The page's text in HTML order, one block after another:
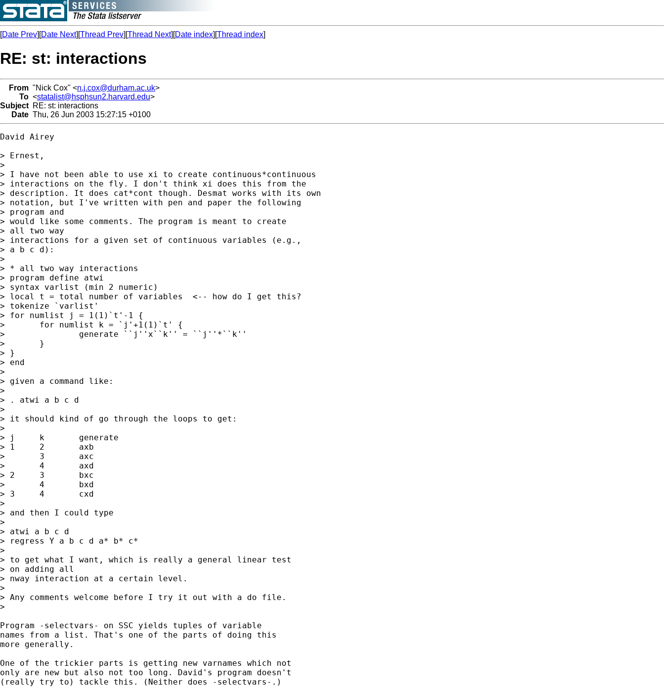
[Date Prev][Date Next][Thread Prev][Thread Next][Date index][Thread index]
RE: st: interactions
From "Nick Cox" <n.j.cox@durham.ac.uk>
To <statalist@hsphsun2.harvard.edu>
Subject RE: st: interactions
Date Thu, 26 Jun 2003 15:27:15 +0100
David Airey
> Ernest,
>
> I have not been able to use xi to create continuous*continuous
> interactions on the fly. I don't think xi does this from the
> description. It does cat*cont though. Desmat works with its own
> notation, but I've written with pen and paper the following
> program and
> would like some comments. The program is meant to create
> all two way
> interactions for a given set of continuous variables (e.g.,
> a b c d):
>
> * all two way interactions
> program define atwi
> syntax varlist (min 2 numeric)
> local t = total number of variables  <-- how do I get this?
> tokenize `varlist'
> for numlist j = 1(1)`t'-1 {
> 	for numlist k = `j'+1(1)`t' {
> 		generate ``j''x``k'' = ``j''*``k''
> 	}
> }
> end
>
> given a command like:
>
> . atwi a b c d
>
> it should kind of go through the loops to get:
>
> j	k	generate
> 1	2	axb
> 	3	axc
> 	4	axd
> 2	3	bxc
> 	4	bxd
> 3	4	cxd
>
> and then I could type
>
> atwi a b c d
> regress Y a b c d a* b* c*
>
> to get what I want, which is really a general linear test
> on adding all
> nway interaction at a certain level.
>
> Any comments welcome before I try it out with a do file.
>
Program -selectvars- on SSC yields tuples of variable
names from a list. That's one of the parts of doing this
more generally.
One of the trickier parts is getting new varnames which not
only are new but also not too long. David's program doesn't
(really try to) tackle this. (Neither does -selectvars-.)